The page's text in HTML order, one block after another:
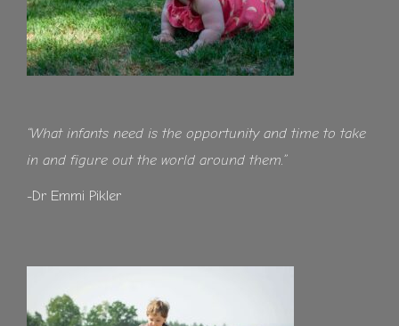
“What infants need is the opportunity and time to take
in and figure out the world around them.”
-Dr Emmi Pikler